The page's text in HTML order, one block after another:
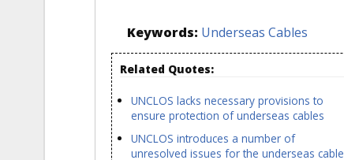
Keywords: Underseas Cables
Related Quotes:
UNCLOS lacks necessary provisions to
ensure protection of underseas cables
UNCLOS introduces a number of
unresolved issues for the underseas cable